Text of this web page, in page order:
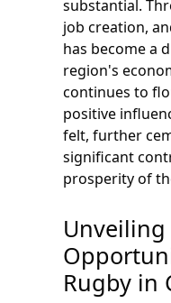
substantial.
job creation,
has become a
region's
continues to
positive
felt, further
significant
prosperity of
Rugby in